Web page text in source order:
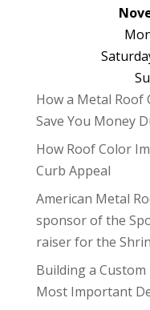
How a Metal Roof
Save You Money
How Roof Color
Curb Appeal
American Metal
sponsor of the
raiser for the
Building a Custom
Most Important